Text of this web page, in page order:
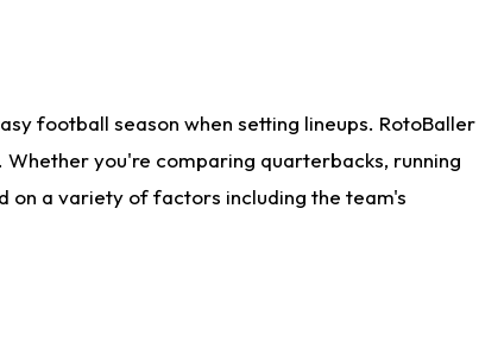
football season when setting lineups. RotoBaller
you're comparing quarterbacks, running
on a variety of factors including the team's